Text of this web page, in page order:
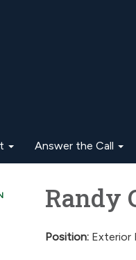
Answer the Call
Randy
Position: Exterior